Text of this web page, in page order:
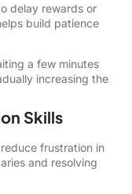
delay rewards or
build patience
a few minutes
increasing the
Skills
frustration in
and resolving